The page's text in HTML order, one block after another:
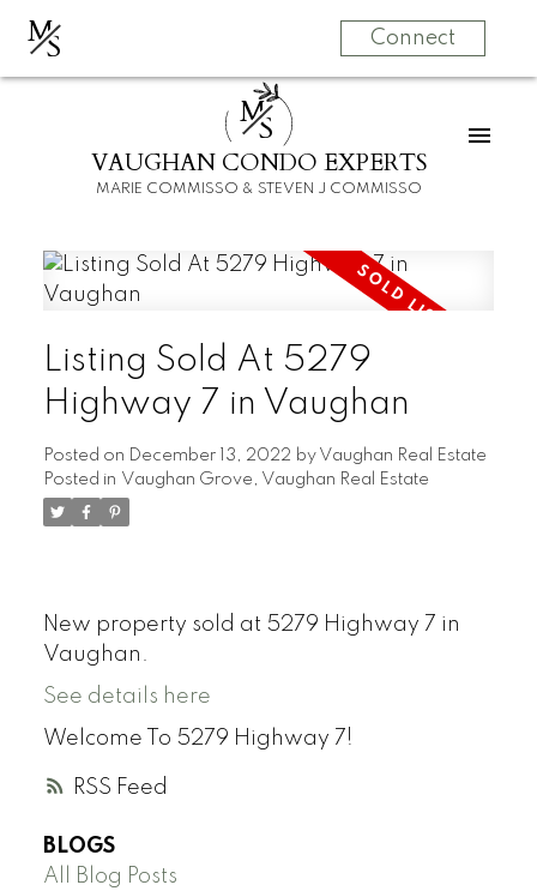
MS Connect
MS
VAUGHAN CONDO EXPERTS
MARIE COMMISSO & STEVEN J COMMISSO
RSS
Listing Sold At 5279
Highway 7 in Vaughan
Posted on December 13, 2022 by Vaughan Real Estate
Posted in Vaughan Grove, Vaughan Real Estate
New property sold at 5279 Highway 7 in
Vaughan.
See details here
Welcome To 5279 Highway 7!
BLOGS
All Blog Posts